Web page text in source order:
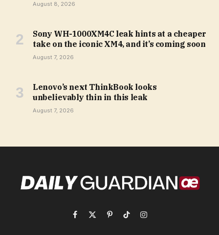
August 8, 2026
Sony WH-1000XM4C leak hints at a cheaper
take on the iconic XM4, and it’s coming soon
August 7, 2026
Lenovo’s next ThinkBook looks
unbelievably thin in this leak
August 7, 2026
Facebook
X
PinterestTikTokInstagram